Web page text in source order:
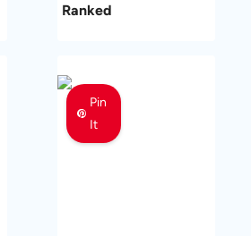
Ranked
Pin
It